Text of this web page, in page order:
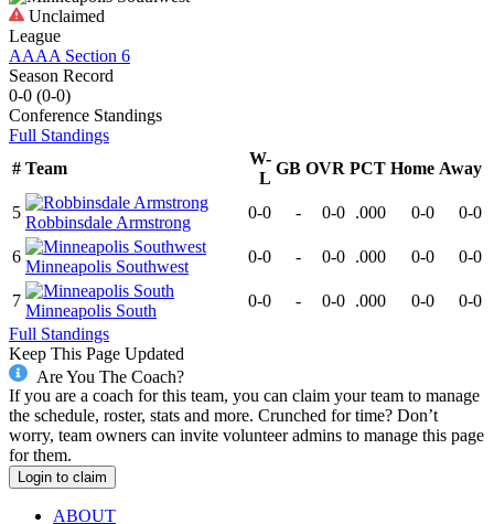
Unclaimed
League
AAAA Section 6
Season Record
0-0 (0-0)
Conference Standings
Full Standings
# Team
W-
L
GB OVR PCT Home Away
5
Robbinsdale Armstrong
0-0 - 0-0 .000 0-0 0-0
6
Minneapolis Southwest
0-0 - 0-0 .000 0-0 0-0
7
Minneapolis South
0-0 - 0-0 .000 0-0
0-0
Full Standings
Keep This Page Updated
Are You The Coach?
If you are a coach for this team, you can claim your team to manage
the schedule, roster, stats and more. Crunched for time? Don’t
worry, team owners can invite volunteer admins to manage this page
for them.
Login to claim
ABOUT